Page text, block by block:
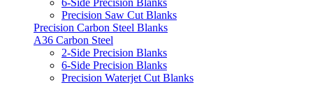
Precision Saw Cut Blanks
Precision Carbon Steel Blanks
A36 Carbon Steel
2-Side Precision Blanks
6-Side Precision Blanks
Precision Waterjet Cut Blanks